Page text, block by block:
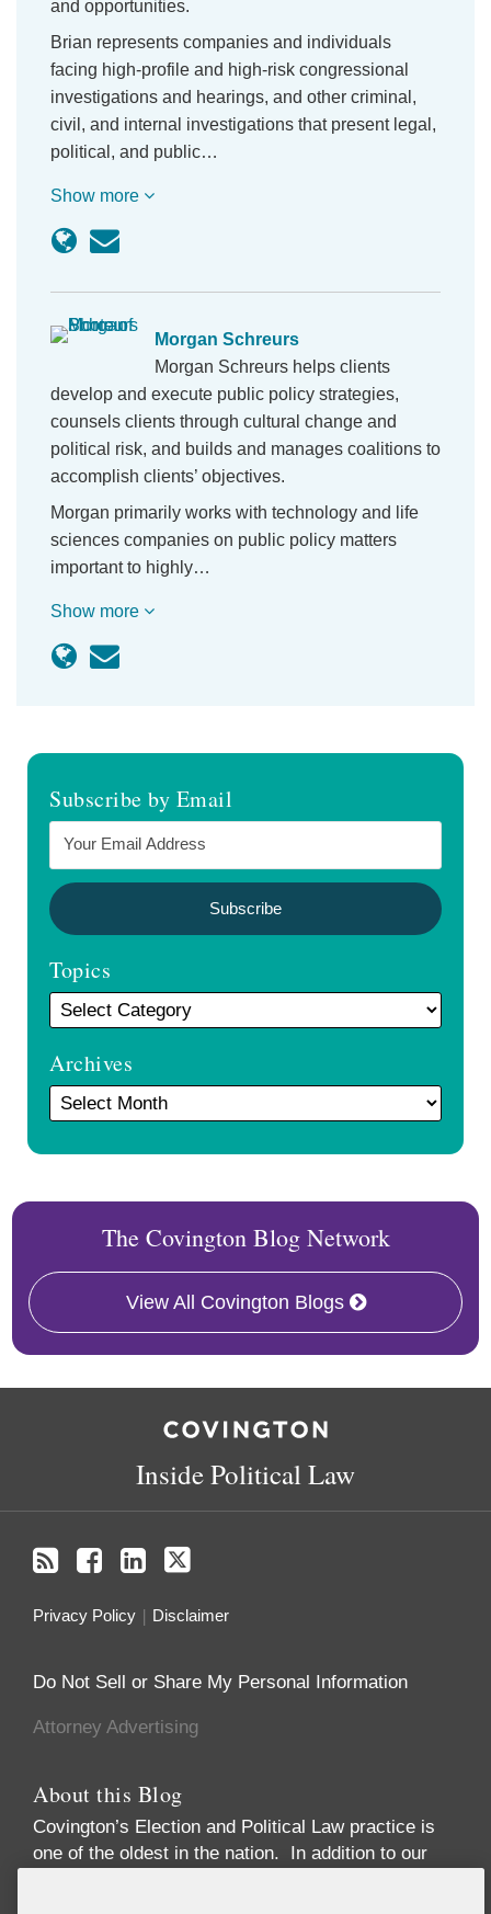
and opportunities.
Brian represents companies and individuals
facing high-profile and high-risk congressional
investigations and hearings, and other criminal,
civil, and internal investigations that present legal,
political, and public…
Show more
Morgan Schreurs
Morgan Schreurs helps clients
develop and execute public policy strategies,
counsels clients through cultural change and
political risk, and builds and manages coalitions to
accomplish clients’ objectives.
Morgan primarily works with technology and life
sciences companies on public policy matters
important to highly…
Show more
Subscribe by Email
Topics
Archives
The Covington Blog Network
View All Covington Blogs
Inside Political Law
Privacy Policy Disclaimer
Do Not Sell or Share My Personal Information
Attorney Advertising
About this Blog
Covington’s Election and Political Law practice is
one of the oldest in the nation. In addition to our